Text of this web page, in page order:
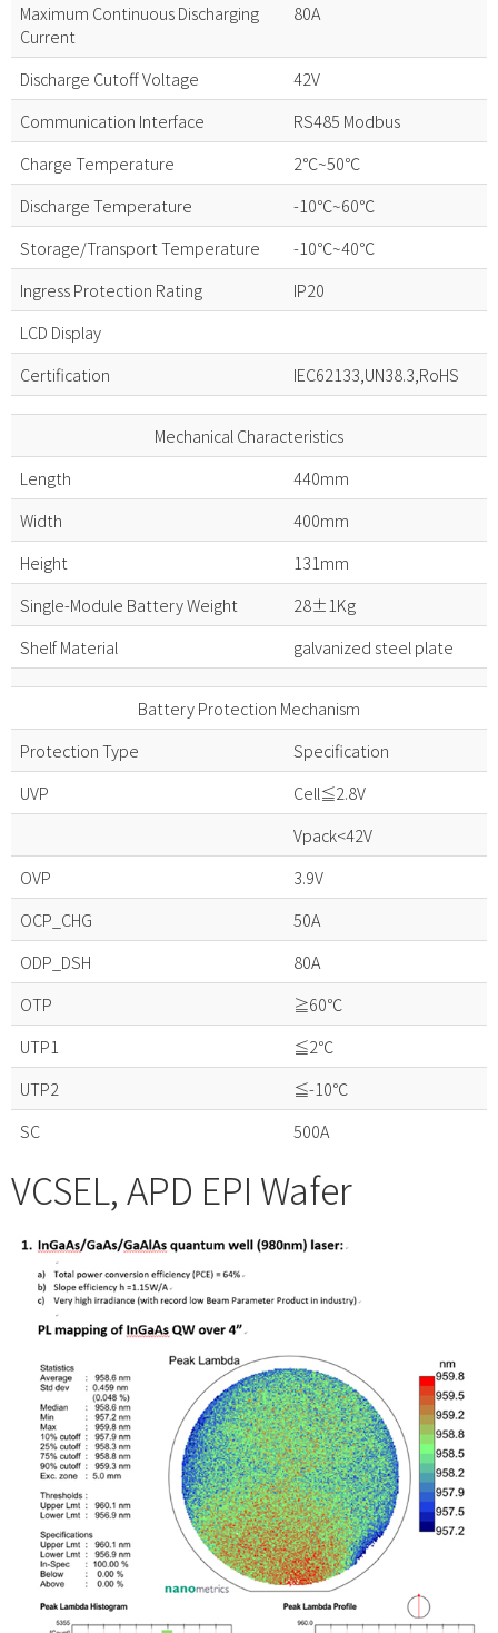
Maximum Continuous Discharging
Current
80A
Discharge Cutoff Voltage
42V
Communication Interface
RS485 Modbus
Charge Temperature
2℃~50℃
Discharge Temperature
-10℃~60℃
Storage/Transport Temperature
-10℃~40℃
Ingress Protection Rating
IP20
LCD Display
Certification
IEC62133,UN38.3,RoHS
Mechanical Characteristics
Length
440mm
Width
400mm
Height
131mm
Single-Module Battery Weight
28±1Kg
Shelf Material
galvanized steel plate
Battery Protection Mechanism
Protection Type
Specification
UVP
Cell≦2.8V
Vpack<42V
OVP
3.9V
OCP_CHG
50A
ODP_DSH
80A
OTP
≧60℃
UTP1
≦2℃
UTP2
≦-10℃
SC
500A
VCSEL, APD EPI Wafer